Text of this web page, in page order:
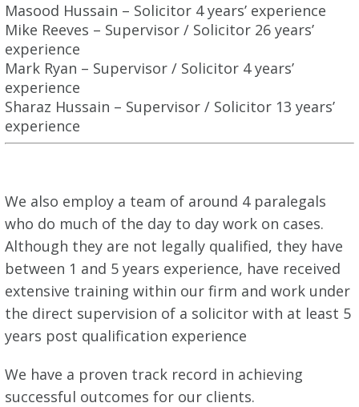
Masood Hussain – Solicitor 4 years’ experience
Mike Reeves – Supervisor / Solicitor 26 years’
experience
Mark Ryan – Supervisor / Solicitor 4 years’
experience
Sharaz Hussain – Supervisor / Solicitor 13 years’
experience
We also employ a team of around 4 paralegals
who do much of the day to day work on cases.
Although they are not legally qualified, they have
between 1 and 5 years experience, have received
extensive training within our firm and work under
the direct supervision of a solicitor with at least 5
years post qualification experience
We have a proven track record in achieving
successful outcomes for our clients.